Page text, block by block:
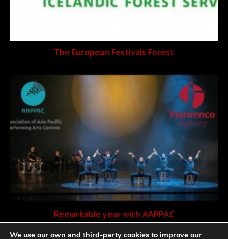
The European Festivals Forest
Remarkable year with AAPPAC
We use our own and third-party cookies to improve our